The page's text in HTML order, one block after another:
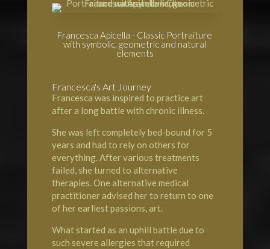
Francesca Apicella - Classic Portraiture
with symbolic, geometric and natural
elements
Francesca's Art Journey
Francesca was inspired to practice art
after a long battle with chronic illness.
She was left completely bed-bound for 5
years and had to rely on others for
everything. After various treatments
failed, she turned to alternative
therapies. One alternative medical
practitioner advised her to return to one
of her earliest passions, art.
What started as an uphill battle due to
such severe allergies that required